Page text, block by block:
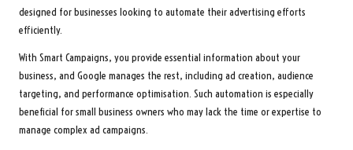
designed for businesses looking to automate their advertising efforts
efficiently.
With Smart Campaigns, you provide essential information about your
business, and Google manages the rest, including ad creation, audience
targeting, and performance optimisation. Such automation is especially
beneficial for small business owners who may lack the time or expertise to
manage complex ad campaigns.